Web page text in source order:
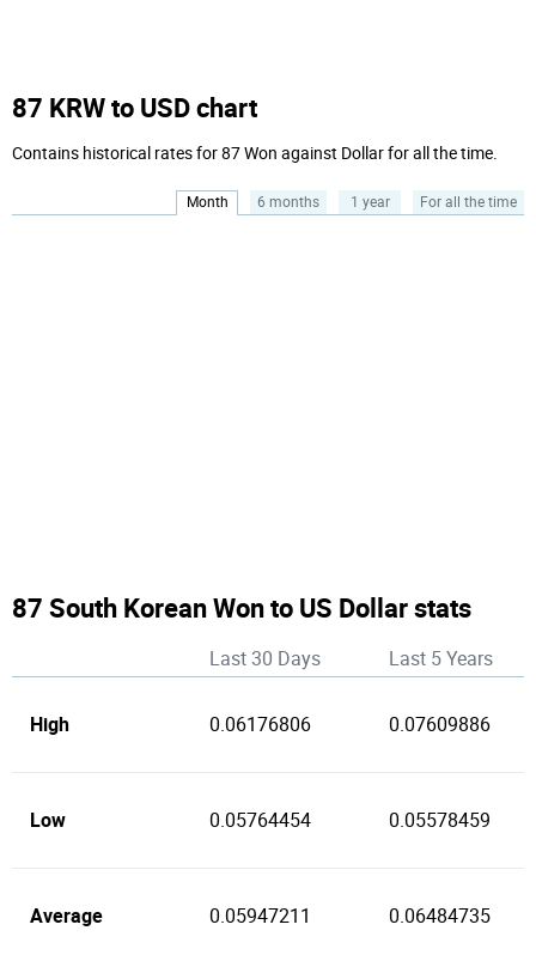
87 KRW to USD chart
Contains historical rates for 87 Won against Dollar for all the time.
Month 6 months 1 year For all the time
87 South Korean Won to US Dollar stats
Last 30 Days Last 5 Years
High 0.06176806 0.07609886
Low 0.05764454 0.05578459
Average 0.05947211 0.06484735